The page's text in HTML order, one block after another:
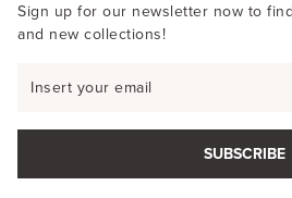
Sign up for our newsletter now to
and new collections!
SUBSCRIBE